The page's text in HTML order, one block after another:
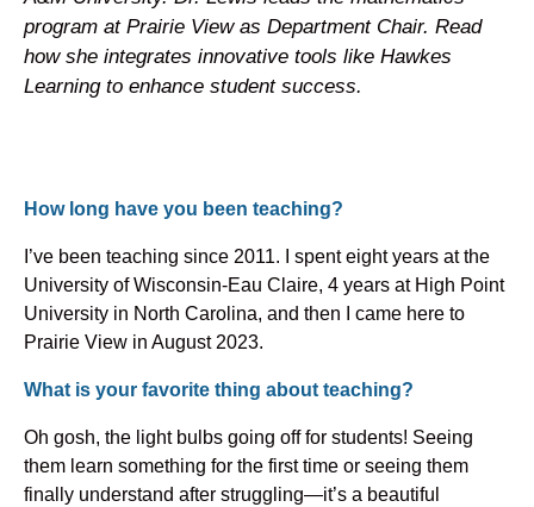
program at Prairie View as Department Chair. Read
how she integrates innovative tools like Hawkes
Learning to enhance student success.
How long have you been teaching?
I’ve been teaching since 2011. I spent eight years at the
University of Wisconsin-Eau Claire, 4 years at High Point
University in North Carolina, and then I came here to
Prairie View in August 2023.
What is your favorite thing about teaching?
Oh gosh, the light bulbs going off for students! Seeing
them learn something for the first time or seeing them
finally understand after struggling—it’s a beautiful